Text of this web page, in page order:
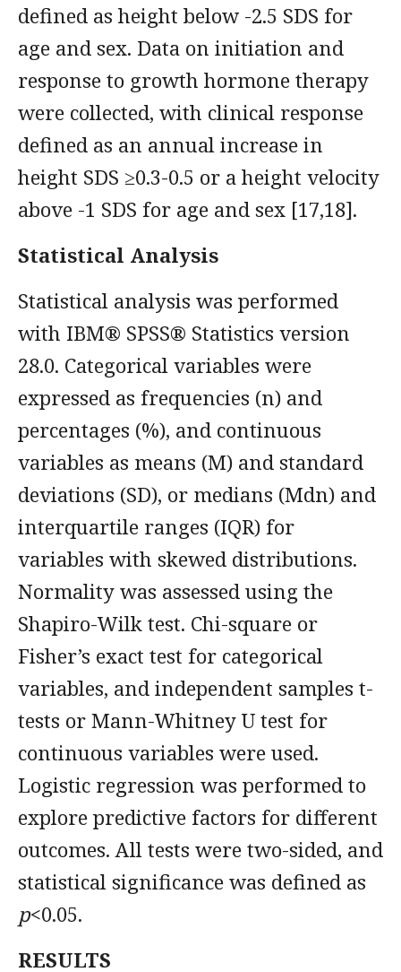
defined as height below -2.5 SDS for
age and sex. Data on initiation and
response to growth hormone therapy
were collected, with clinical response
defined as an annual increase in
height SDS ≥0.3-0.5 or a height velocity
above -1 SDS for age and sex [17,18].
Statistical Analysis
Statistical analysis was performed
with IBM® SPSS® Statistics version
28.0. Categorical variables were
expressed as frequencies (n) and
percentages (%), and continuous
variables as means (M) and standard
deviations (SD), or medians (Mdn) and
interquartile ranges (IQR) for
variables with skewed distributions.
Normality was assessed using the
Shapiro-Wilk test. Chi-square or
Fisher’s exact test for categorical
variables, and independent samples t-
tests or Mann-Whitney U test for
continuous variables were used.
Logistic regression was performed to
explore predictive factors for different
outcomes. All tests were two-sided, and
statistical significance was defined as
p<0.05.
RESULTS